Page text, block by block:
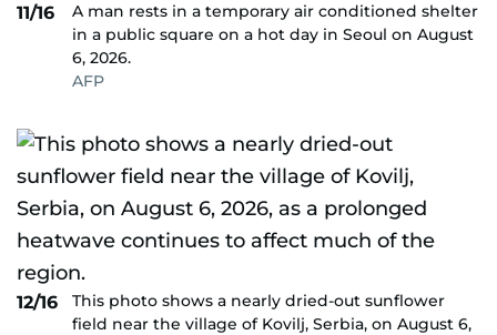
11/16
A man rests in a temporary air conditioned shelter
in a public square on a hot day in Seoul on August
6, 2026.
AFP
12/16
This photo shows a nearly dried-out sunflower
field near the village of Kovilj, Serbia, on August 6,